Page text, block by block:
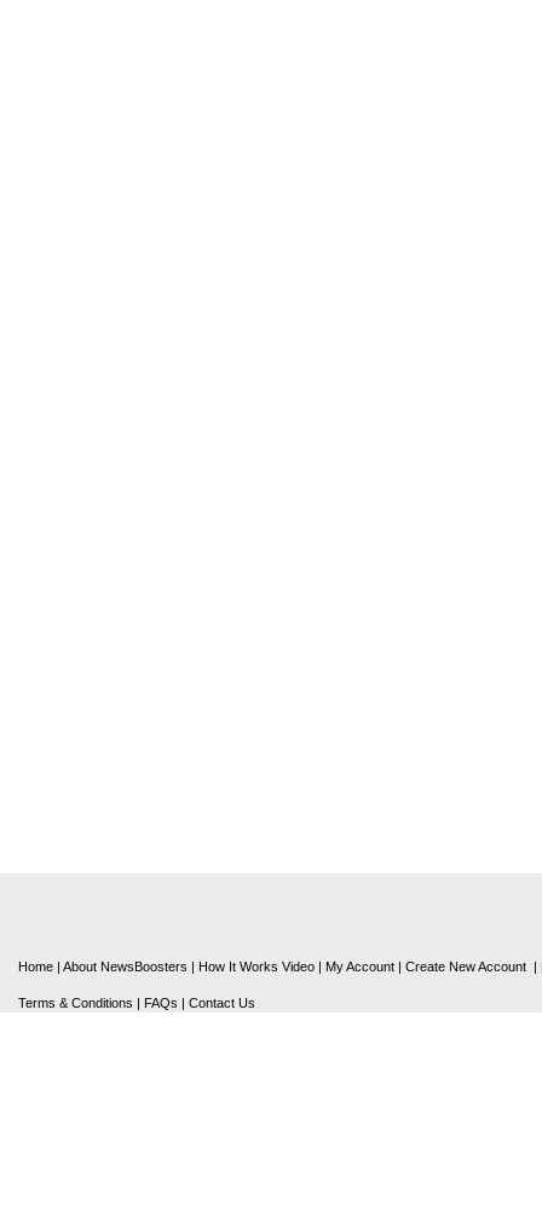
Home | About NewsBoosters | How It Works Video | My Account | Create New Account |
Terms & Conditions | FAQs | Contact Us